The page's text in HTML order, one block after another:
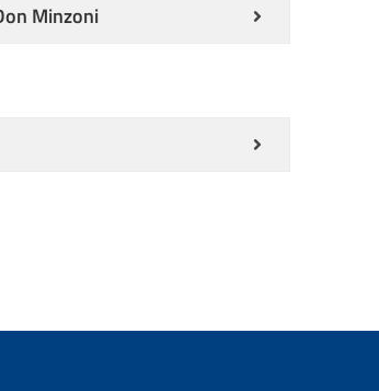
Minzoni